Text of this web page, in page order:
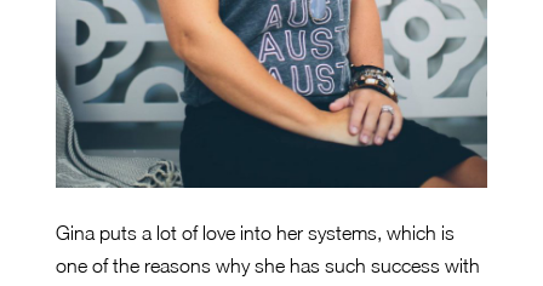
Gina puts a lot of love into her systems, which is
one of the reasons why she has such success with